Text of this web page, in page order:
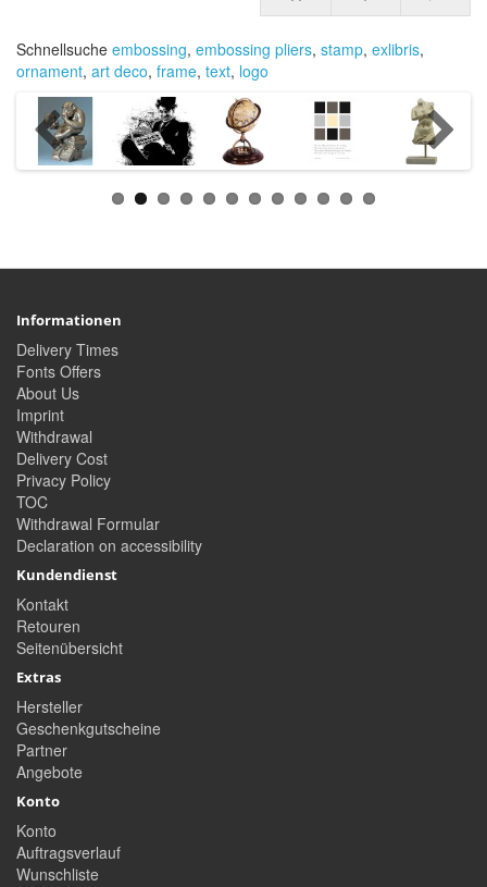
Schnellsuche embossing, embossing pliers, stamp, exlibris,
ornament, art deco, frame, text, logo
Informationen
Delivery Times
Fonts Offers
About Us
Imprint
Withdrawal
Delivery Cost
Privacy Policy
TOC
Withdrawal Formular
Declaration on accessibility
Kundendienst
Kontakt
Retouren
Seitenübersicht
Extras
Hersteller
Geschenkgutscheine
Partner
Angebote
Konto
Konto
Auftragsverlauf
Wunschliste